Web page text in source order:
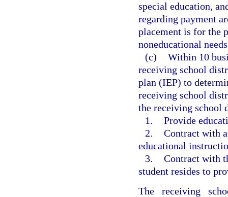
special education,
regarding payment
placement is for the
noneducational
(c) Within 10
receiving school
plan (IEP) to
receiving school
the receiving school
1. Provide
2. Contract with
educational
3. Contract with
student resides to
The receiving